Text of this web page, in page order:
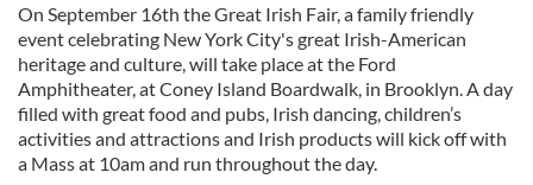
On September 16th the Great Irish Fair, a family friendly
event celebrating New York City's great Irish-American
heritage and culture, will take place at the Ford
Amphitheater, at Coney Island Boardwalk, in Brooklyn. A day
filled with great food and pubs, Irish dancing, children’s
activities and attractions and Irish products will kick off with
a Mass at 10am and run throughout the day.